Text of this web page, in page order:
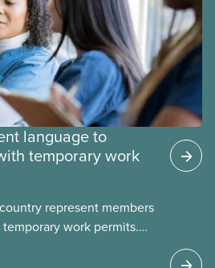
language to
temporary work
represent members
work permits.
foreign worker